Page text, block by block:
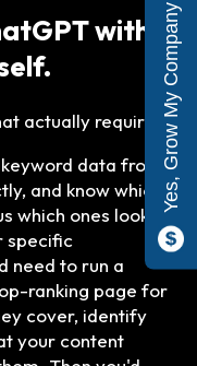
with
actually requires:
data from
and know which
which ones look
specific
need to run a
ranking page for
cover, identify
your content
Yes, Grow My Company